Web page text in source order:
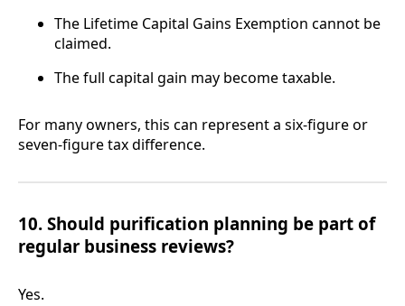
The Lifetime Capital Gains Exemption cannot be
claimed.
The full capital gain may become taxable.
For many owners, this can represent a six-figure or
seven-figure tax difference.
10. Should purification planning be part of
regular business reviews?
Yes.